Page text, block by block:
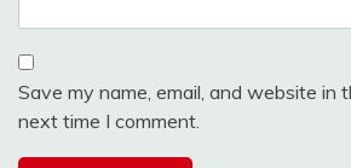
Save my name, email, and website in
next time I comment.